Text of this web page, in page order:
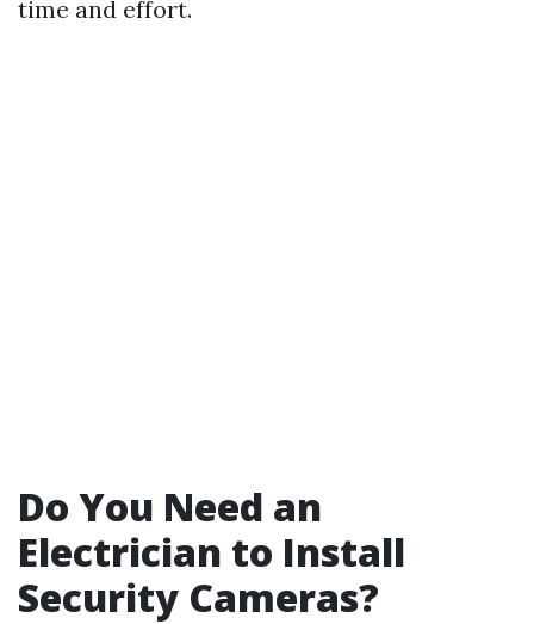
time and effort.
Do You Need an
Electrician to Install
Security Cameras?